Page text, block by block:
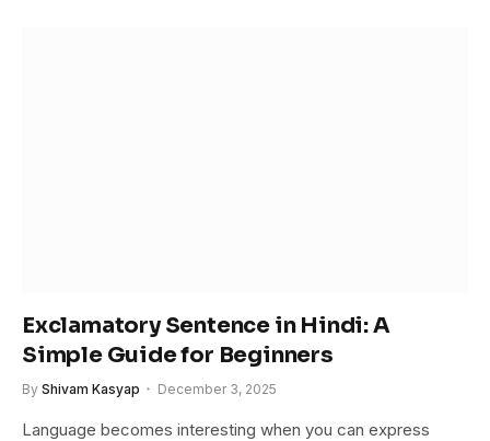
Exclamatory Sentence in Hindi: A
Simple Guide for Beginners
By Shivam Kasyap December 3, 2025
Language becomes interesting when you can express